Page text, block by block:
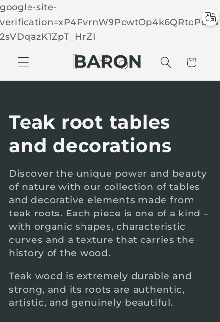
google-site-
verification=xP4PvrnW9PcwtOp4k6QRtqPcTN
2sVDqazK1ZpT_HrZI
r
t
C
o
l
l
e
c
t
i
o
Teak root tables
and decorations
Discover the unique power and beauty
of nature with our collection of tables
and decorative elements made from
teak roots. Each piece is one of a kind –
with organic shapes, characteristic
curves and a texture that carries the
history of the wood.
Teak wood is extremely durable and
strong, and its roots are authentic,
artistic, and genuinely beautiful.